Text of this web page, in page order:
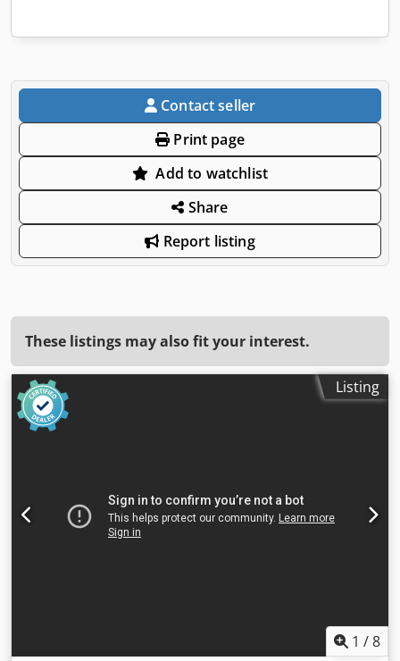
Contact seller
Print page
Add to watchlist
Share
Report listing
These listings may also fit your interest.
Listing
1 /8